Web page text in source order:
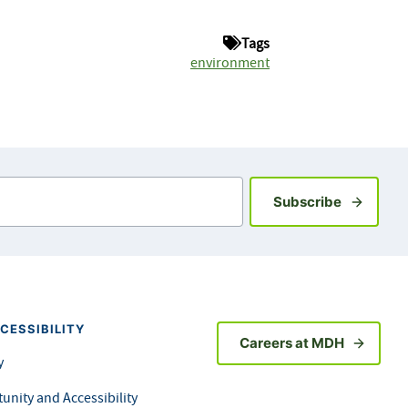
Tags
environment
SubscribeSign up
and Accessibility
Careers at MDH